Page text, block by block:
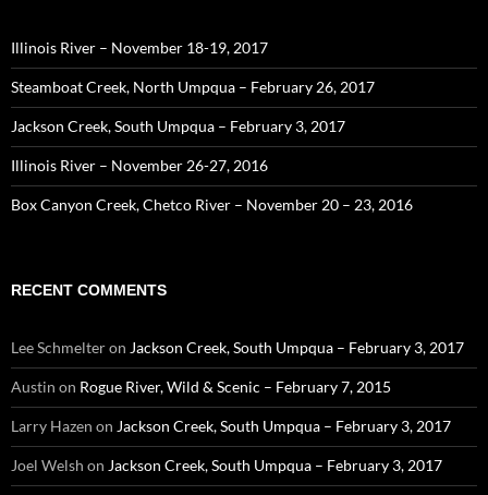
Illinois River – November 18-19, 2017
Steamboat Creek, North Umpqua – February 26, 2017
Jackson Creek, South Umpqua – February 3, 2017
Illinois River – November 26-27, 2016
Box Canyon Creek, Chetco River – November 20 – 23, 2016
RECENT COMMENTS
Lee Schmelteron Jackson Creek, South Umpqua – February 3, 2017
Austin on Rogue River, Wild & Scenic – February 7, 2015
Larry Hazen on Jackson Creek, South Umpqua – February 3, 2017
Joel Welsh on Jackson Creek, South Umpqua – February 3, 2017